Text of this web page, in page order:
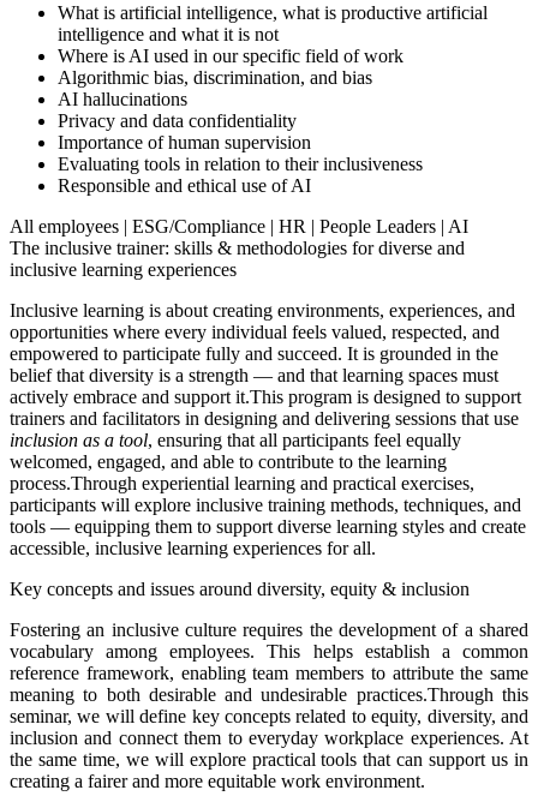
What is artificial intelligence, what is productive artificial
intelligence and what it is not
Where is AI used in our specific field of work
Algorithmic bias, discrimination, and bias
AI hallucinations
Privacy and data confidentiality
Importance of human supervision
Evaluating tools in relation to their inclusiveness
Responsible and ethical use of AI
All employees | ESG/Compliance | HR | People Leaders | AI
The inclusive trainer: skills & methodologies for diverse and
inclusive learning experiences
Inclusive learning is about creating environments, experiences, and
opportunities where every individual feels valued, respected, and
empowered to participate fully and succeed. It is grounded in the
belief that diversity is a strength — and that learning spaces must
actively embrace and support it.This program is designed to support
trainers and facilitators in designing and delivering sessions that use
inclusion as a tool, ensuring that all participants feel equally
welcomed, engaged, and able to contribute to the learning
process.Through experiential learning and practical exercises,
participants will explore inclusive training methods, techniques, and
tools — equipping them to support diverse learning styles and create
accessible, inclusive learning experiences for all.
Key concepts and issues around diversity, equity & inclusion
Fostering an inclusive culture requires the development of a shared
vocabulary among employees. This helps establish a common
reference framework, enabling team members to attribute the same
meaning to both desirable and undesirable practices.Through this
seminar, we will define key concepts related to equity, diversity, and
inclusion and connect them to everyday workplace experiences. At
the same time, we will explore practical tools that can support us in
creating a fairer and more equitable work environment.